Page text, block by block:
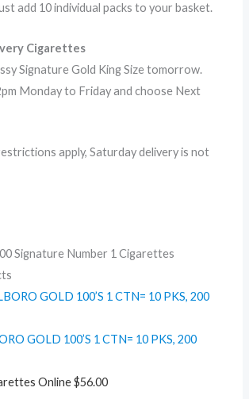
add 10 individual packs to your basket.
Cigarettes
Signature Gold King Size tomorrow.
Monday to Friday and choose Next
apply, Saturday delivery is not
Signature Number 1 Cigarettes
GOLD 100’S 1 CTN= 10 PKS, 200
Online$56.00